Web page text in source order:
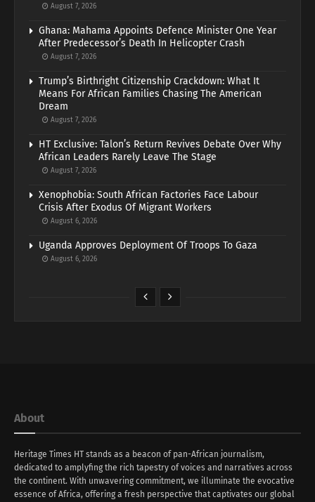
August 7, 2026
Ghana: Mahama Appoints Defence Minister One Year
After Predecessor’s Death In Helicopter Crash
August 7, 2026
Trump’s Birthright Citizenship Crackdown: What It
Means For African Families Chasing The American
Dream
August 7, 2026
HT Exclusive: Talon’s Return Revives Debate Over Why
African Leaders Rarely Leave The Stage
August 7, 2026
Xenophobia: South African Factories Face Labour
Crisis After Exodus Of Migrant Workers
August 6, 2026
Uganda Approves Deployment Of Troops To Gaza
August 6, 2026
About
Heritage Times HT stands as a beacon of pan-African journalism,
dedicated to amplyfing the rich tapestry of voices and narratives across
the continent. With unwavering commitment, we illuminate the evocative
essence of Africa, offering a fresh perspective that captivates our global